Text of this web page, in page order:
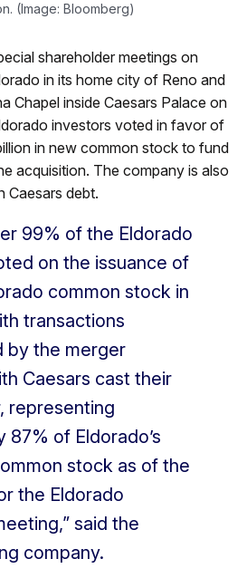
(Image: Bloomberg)
shareholder meetings on
in its home city of Reno and
Chapel inside Caesars Palace on
investors voted in favor of
in new common stock to fund
acquisition. The company is also
Caesars debt.
99% of the Eldorado
on the issuance of
common stock in
transactions
by the merger
Caesars cast their
representing
87% of Eldorado’s
stock as of the
the Eldorado
said the
company.